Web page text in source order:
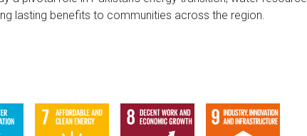
lasting benefits to communities across the region.